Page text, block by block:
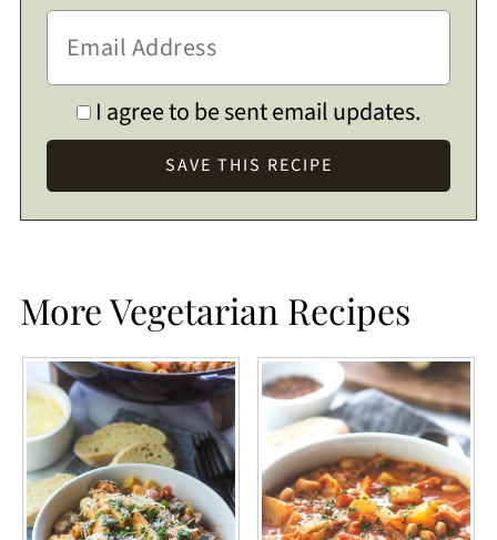
I agree to be sent email updates.
More Vegetarian Recipes